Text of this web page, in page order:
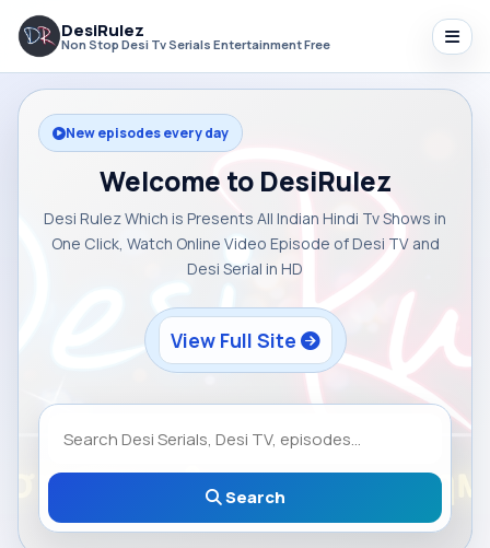
DesiRulez
Non Stop Desi Tv Serials Entertainment Free
New episodes every day
Welcome to DesiRulez
Desi Rulez Which is Presents All Indian Hindi Tv Shows in
One Click, Watch Online Video Episode of Desi TV and
Desi Serial in HD
View Full Site
Search